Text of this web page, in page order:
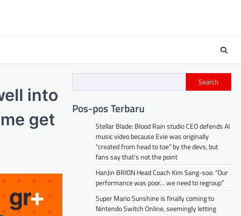
into
get
Search
Pos-pos Terbaru
Stellar Blade: Blood Rain studio CEO defends AI
music video because Evie was originally
“created from head to toe” by the devs, but
fans say that’s not the point
HanJin BRION Head Coach Kim Sang-soo: “Our
performance was poor… we need to regroup”
Super Mario Sunshine is finally coming to
Nintendo Switch Online, seemingly letting